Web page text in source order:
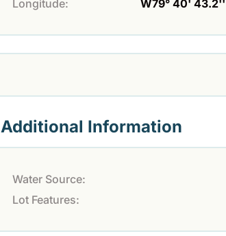
Longitude:
W79° 40' 43.2''
Additional Information
Water Source:
Lot Features: